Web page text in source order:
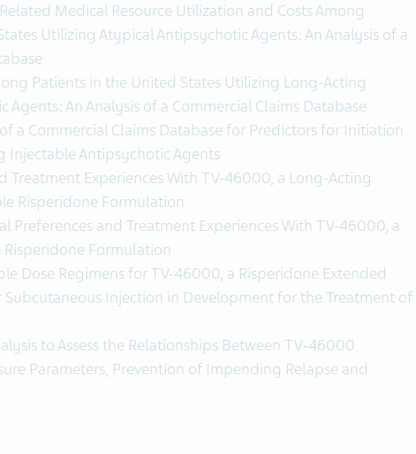
Medical Resource Utilization and Costs Among
Utilizing Atypical Antipsychotic Agents: An Analysis of a
Patients in the United States Utilizing Long-Acting
Agents: An Analysis of a Commercial Claims Database
a Commercial Claims Database for Predictors for Initiation
Injectable Antipsychotic Agents
Treatment Experiences With TV-46000, a Long-Acting
Risperidone Formulation
Preferences and Treatment Experiences With TV-46000, a
Formulation
Dose Regimens for TV-46000, a Risperidone Extended
Subcutaneous Injection in Development for the Treatment of
to Assess the Relationships Between TV‑46000
Parameters, Prevention of Impending Relapse and